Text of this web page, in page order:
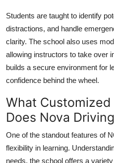
Students are taught to identify
distractions, and handle
clarity. The school also uses
allowing instructors to take over
builds a secure environment for
confidence behind the wheel.
What
Does Nova
One of the standout features of
flexibility in learning.
needs, the school offers a